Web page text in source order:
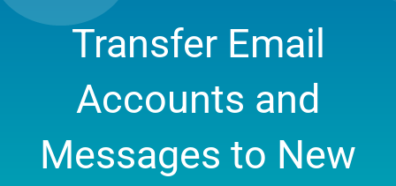
Transfer Email
Accounts and
Messages to New